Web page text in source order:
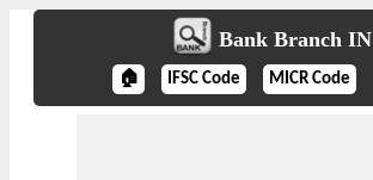
Bank Branch IN
🏠 IFSC Code MICR Code